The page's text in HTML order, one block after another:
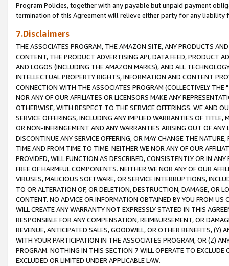
Program Policies, together with any payable but unpaid payment
termination of this Agreement will relieve either party for any liability
7.Disclaimers
THE ASSOCIATES PROGRAM, THE AMAZON SITE, ANY PRODUCTS
CONTENT, THE PRODUCT ADVERTISING API, DATA FEED, PRODUCT
AND LOGOS (INCLUDING THE AMAZON MARKS), AND ALL
INTELLECTUAL PROPERTY RIGHTS, INFORMATION AND CONTENT
CONNECTION WITH THE ASSOCIATES PROGRAM (COLLECTIVELY THE "
NOR ANY OF OUR AFFILIATES OR LICENSORS MAKE ANY
OTHERWISE, WITH RESPECT TO THE SERVICE OFFERINGS. WE AND
SERVICE OFFERINGS, INCLUDING ANY IMPLIED WARRANTIES OF
OR NON-INFRINGEMENT AND ANY WARRANTIES ARISING OUT OF ANY
DISCONTINUE ANY SERVICE OFFERING, OR MAY CHANGE THE
TIME AND FROM TIME TO TIME. NEITHER WE NOR ANY OF OUR
PROVIDED, WILL FUNCTION AS DESCRIBED, CONSISTENTLY OR IN
FREE OF HARMFUL COMPONENTS. NEITHER WE NOR ANY OF OUR
VIRUSES, MALICIOUS SOFTWARE, OR SERVICE INTERRUPTIONS,
TO OR ALTERATION OF, OR DELETION, DESTRUCTION, DAMAGE, OR
CONTENT. NO ADVICE OR INFORMATION OBTAINED BY YOU FROM
WILL CREATE ANY WARRANTY NOT EXPRESSLY STATED IN THIS
RESPONSIBLE FOR ANY COMPENSATION, REIMBURSEMENT, OR
REVENUE, ANTICIPATED SALES, GOODWILL, OR OTHER BENEFITS,
WITH YOUR PARTICIPATION IN THE ASSOCIATES PROGRAM, OR (Z)
PROGRAM. NOTHING IN THIS SECTION 7 WILL OPERATE TO
EXCLUDED OR LIMITED UNDER APPLICABLE LAW.